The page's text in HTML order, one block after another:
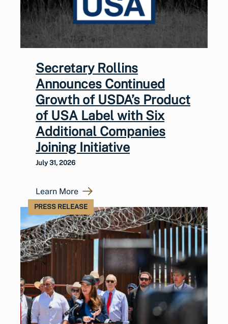
Secretary Rollins
Announces Continued
Growth of USDA’s Product
of USA Label with Six
Additional Companies
Joining Initiative
July 31, 2026
Learn More
PRESS RELEASE